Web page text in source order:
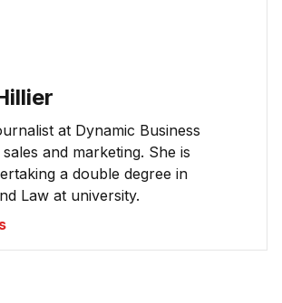
at Dynamic Business
and marketing. She is
a double degree in
Law at university.